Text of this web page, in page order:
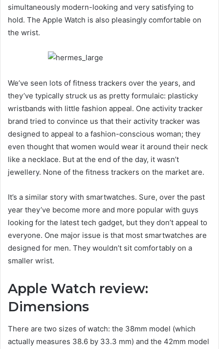
simultaneously modern-looking and very satisfying to
hold. The Apple Watch is also pleasingly comfortable on
the wrist.
We’ve seen lots of fitness trackers over the years, and
they’ve typically struck us as pretty formulaic: plasticky
wristbands with little fashion appeal. One activity tracker
brand tried to convince us that their activity tracker was
designed to appeal to a fashion-conscious woman; they
even thought that women would wear it around their neck
like a necklace. But at the end of the day, it wasn’t
jewellery. None of the fitness trackers on the market are.
It’s a similar story with smartwatches. Sure, over the past
year they’ve become more and more popular with guys
looking for the latest tech gadget, but they don’t appeal to
everyone. One major issue is that most smartwatches are
designed for men. They wouldn’t sit comfortably on a
smaller wrist.
Apple Watch review:
Dimensions
There are two sizes of watch: the 38mm model (which
actually measures 38.6 by 33.3 mm) and the 42mm model